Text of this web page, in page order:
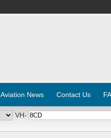
Aviation News Contact Us
VH-